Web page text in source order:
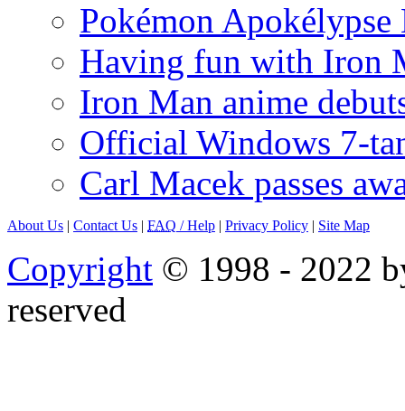
Pokémon
Having fun with Iron
Iron Man anime
Official Windows 7-
Carl Macek passes
About Us | Contact Us | FAQ / Help | Privacy Policy | Site Map
Copyright © 1998 - 2022
reserved